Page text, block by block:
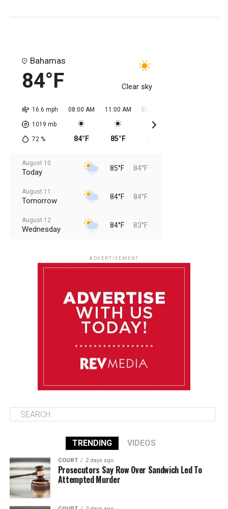
Bahamas
84°F Clear sky
16.6 mph
1019 mb
72%
08:00 AM
84°F
11:00 AM
85°F
02:00 PM
August 10
Today 85°F 84°F
August 11
Tomorrow 84°F 84°F
August 12
Wednesday 84°F 83°F
86°F 84°F
ADVERTISEMENT
TRENDING VIDEOS
COURT 2 days ago
Prosecutors Say Row Over Sandwich Led To
Attempted Murder